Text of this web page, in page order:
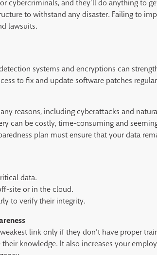
cybercriminals, and they’ll do anything to
to withstand any disaster. Failing to
lawsuits.
systems and encryptions can
to fix and update software patches
reasons, including cyberattacks and
can be costly, time-consuming and
plan must ensure that your data
data.
site or in the cloud.
to verify their integrity.
link only if they don’t have proper
knowledge. It also increases your